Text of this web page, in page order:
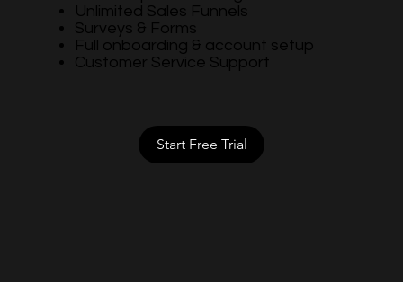
Unlimited Sales Funnels
Surveys & Forms
Full onboarding & account setup
Customer Service Support
Start Free Trial